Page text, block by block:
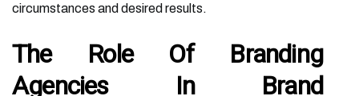
circumstances and desired results.
The Role Of Branding
Agencies In Brand